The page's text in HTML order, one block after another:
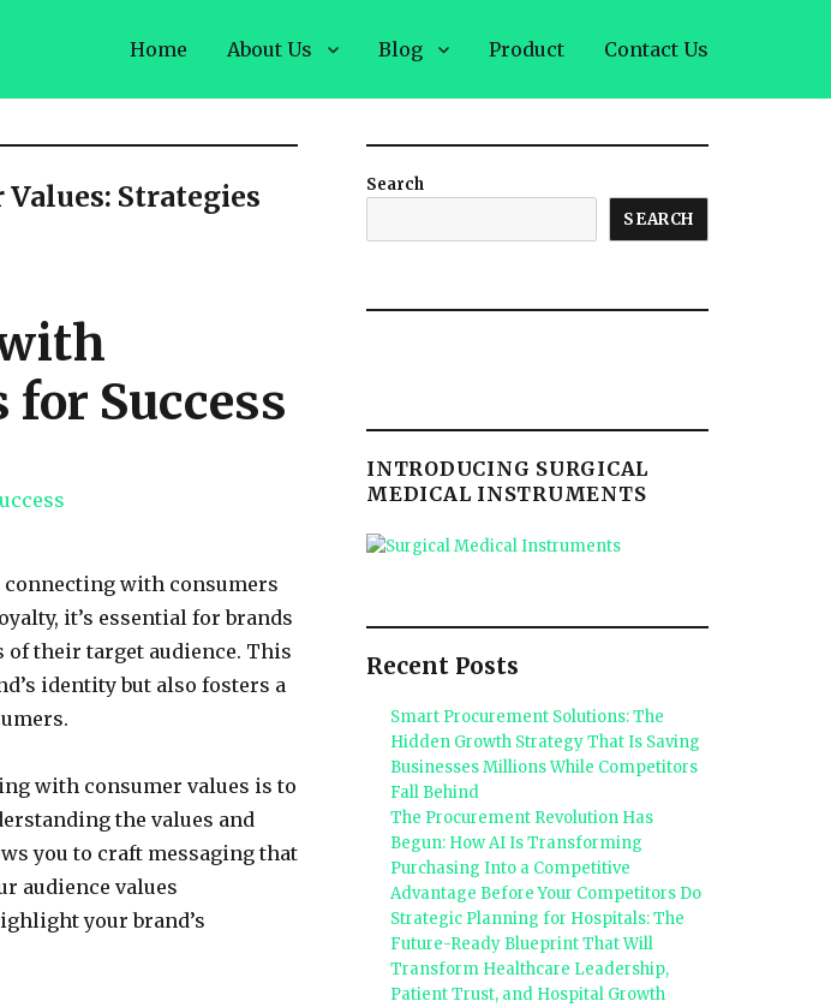
Home About Us Blog Product Contact Us
Strategies
for Success
with consumers
it’s essential for brands
their target audience. This
identity but also fosters a
with consumer values is to
the values and
you to craft messaging that
audience values
your brand’s
Search
SEARCH
INTRODUCING SURGICAL
MEDICAL INSTRUMENTS
Recent Posts
Smart Procurement Solutions: The
Hidden Growth Strategy That Is Saving
Businesses Millions While Competitors
Fall Behind
The Procurement Revolution Has
Begun: How AI Is Transforming
Purchasing Into a Competitive
Advantage Before Your Competitors Do
Strategic Planning for Hospitals: The
Future-Ready Blueprint That Will
Transform Healthcare Leadership,
Patient Trust, and Hospital Growth